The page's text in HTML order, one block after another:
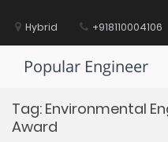
contentHybrid +918110004106
Popular Engineer
Tag: Environmental
Award